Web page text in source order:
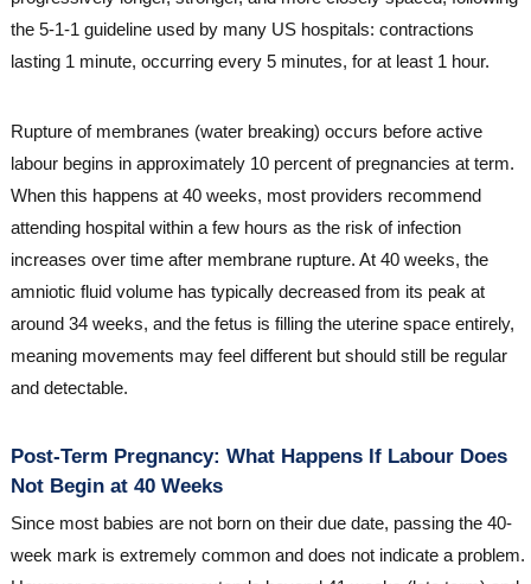
the 5-1-1 guideline used by many US hospitals: contractions
lasting 1 minute, occurring every 5 minutes, for at least 1 hour.
Rupture of membranes (water breaking) occurs before active
labour begins in approximately 10 percent of pregnancies at term.
When this happens at 40 weeks, most providers recommend
attending hospital within a few hours as the risk of infection
increases over time after membrane rupture. At 40 weeks, the
amniotic fluid volume has typically decreased from its peak at
around 34 weeks, and the fetus is filling the uterine space entirely,
meaning movements may feel different but should still be regular
and detectable.
Post-Term Pregnancy: What Happens If Labour Does
Not Begin at 40 Weeks
Since most babies are not born on their due date, passing the 40-
week mark is extremely common and does not indicate a problem.